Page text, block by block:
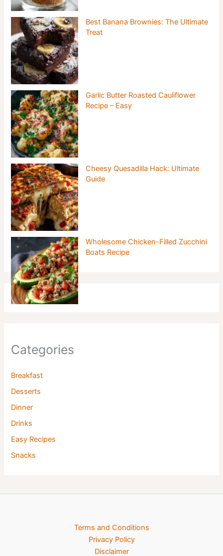
Best Banana Brownies: The Ultimate
Treat
Garlic Butter Roasted Cauliflower
Recipe – Easy
Cheesy Quesadilla Hack: Ultimate
Guide
Wholesome Chicken-Filled Zucchini
Boats Recipe
Categories
Breakfast
Desserts
Dinner
Drinks
Easy Recipes
Snacks
Terms and Conditions
Privacy Policy
Disclaimer